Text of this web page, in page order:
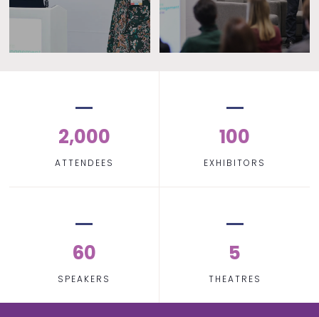
2,000
ATTENDEES
100
EXHIBITORS
60
SPEAKERS
5
THEATRES